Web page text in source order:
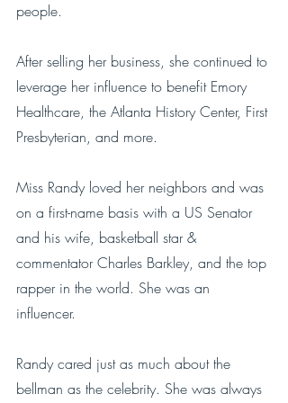
people.
After selling her business, she continued to
leverage her influence to benefit Emory
Healthcare, the Atlanta History Center, First
Presbyterian, and more.
Miss Randy loved her neighbors and was
on a first-name basis with a US Senator
and his wife, basketball star &
commentator Charles Barkley, and the top
rapper in the world. She was an
influencer.
Randy cared just as much about the
bellman as the celebrity. She was always